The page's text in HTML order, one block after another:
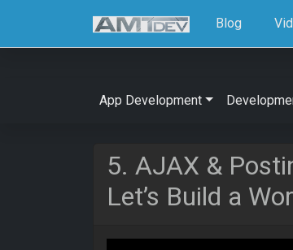
Blog
App Development
5. AJAX &
Let’s Build a